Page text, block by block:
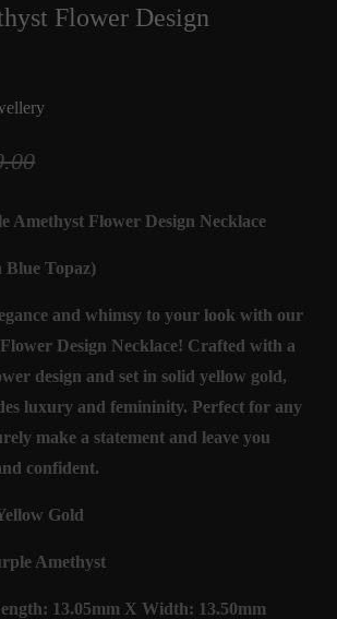
Flower Design
Amethyst Flower Design Necklace
Blue Topaz)
and whimsy to your look with our
Design Necklace! Crafted with a
design and set in solid yellow gold,
luxury and femininity. Perfect for any
make a statement and leave you
confident.
Gold
Amethyst
13.05mm X Width: 13.50mm